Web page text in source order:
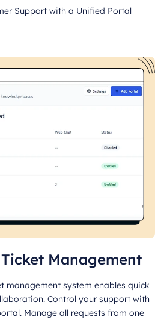
Support with a Unified Portal
Management
management system enables quick
Control your support with
Manage all requests from one